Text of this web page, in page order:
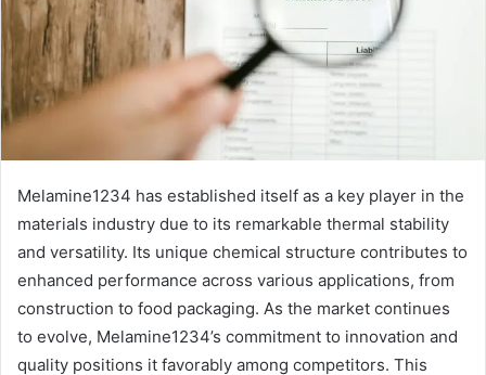
Melamine1234 has established itself as a key player in the
materials industry due to its remarkable thermal stability
and versatility. Its unique chemical structure contributes to
enhanced performance across various applications, from
construction to food packaging. As the market continues
to evolve, Melamine1234’s commitment to innovation and
quality positions it favorably among competitors. This